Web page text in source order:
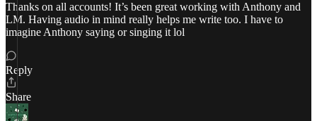
Thanks on all accounts! It’s been great working with Anthony and
LM. Having audio in mind really helps me write too. I have to
imagine Anthony saying or singing it lol
Reply
Share